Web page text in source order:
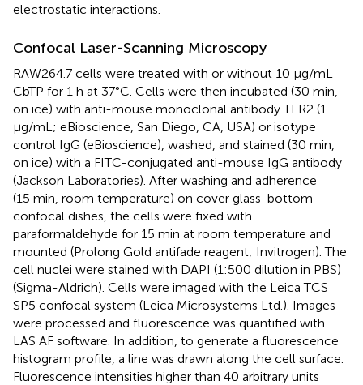
electrostatic interactions.
Confocal Laser-Scanning Microscopy
RAW264.7 cells were treated with or without 10 μg/mL
CbTP for 1 h at 37°C. Cells were then incubated (30 min,
on ice) with anti-mouse monoclonal antibody TLR2 (1
μg/mL; eBioscience, San Diego, CA, USA) or isotype
control IgG (eBioscience), washed, and stained (30 min,
on ice) with a FITC-conjugated anti-mouse IgG antibody
(Jackson Laboratories). After washing and adherence
(15 min, room temperature) on cover glass-bottom
confocal dishes, the cells were fixed with
paraformaldehyde for 15 min at room temperature and
mounted (Prolong Gold antifade reagent; Invitrogen). The
cell nuclei were stained with DAPI (1:500 dilution in PBS)
(Sigma-Aldrich). Cells were imaged with the Leica TCS
SP5 confocal system (Leica Microsystems Ltd.). Images
were processed and fluorescence was quantified with
LAS AF software. In addition, to generate a fluorescence
histogram profile, a line was drawn along the cell surface.
Fluorescence intensities higher than 40 arbitrary units